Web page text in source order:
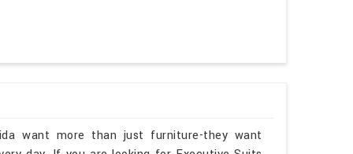
want more than just furniture-they want